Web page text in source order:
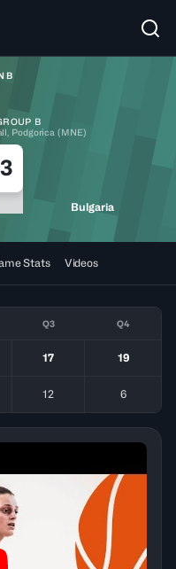
B
B
Podgorica (MNE)
Bulgaria
Stats Videos
Q3 Q4
17 19
12 6